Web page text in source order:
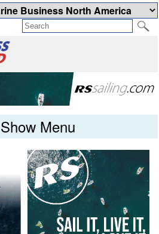
Show Menu